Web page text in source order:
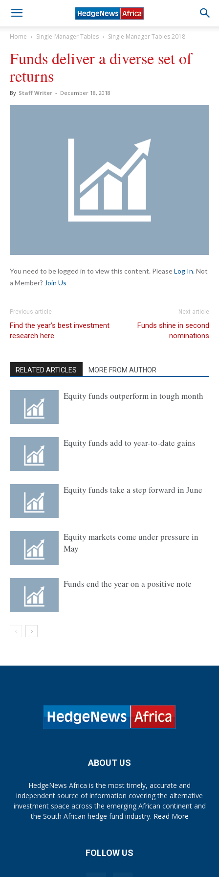
Home Single-Manager Tables Single Manager Tables 2018
Funds deliver a diverse set of
returns
By Staff Writer - December 18, 2018
You need to be logged in to view this content. PleaseLog In. Not
a Member? Join Us
Previous article
Find the year’s best investment
research here
Next article
Funds shine in second
nominations
RELATED ARTICLES MORE FROM AUTHOR
Equity funds outperform in tough month
Equity funds add to year-to-date gains
Equity funds take a step forward in June
Equity markets come under pressure in
May
Funds end the year on a positive note
ABOUT US
HedgeNews Africa is the most timely, accurate and
independent source of information covering the alternative
investment space across the emerging African continent and
the South African hedge fund industry. Read More
FOLLOW US